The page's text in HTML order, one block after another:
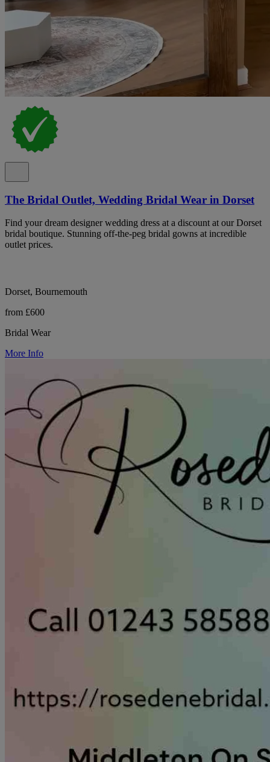
The Bridal Outlet, Wedding Bridal Wear in Dorset
Find your dream designer wedding dress at a discount at our Dorset
bridal boutique. Stunning off-the-peg bridal gowns at incredible
outlet prices.
Dorset, Bournemouth
from £600
Bridal Wear
More Info